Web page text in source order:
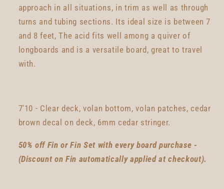
approach in all situations, in trim as well as through
turns and tubing sections. Its ideal size is between 7
and 8 feet, The acid fits well among a quiver of
longboards and is a versatile board, great to travel
with.
7'10 - Clear deck, volan bottom, volan patches, cedar
brown decal on deck, 6mm cedar stringer.
50% off Fin or Fin Set with every board purchase -
(Discount on Fin automatically applied at checkout).